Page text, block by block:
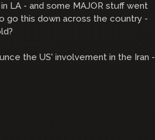
LA - and some MAJOR stuff went
go this down across the country -
the US' involvement in the Iran -